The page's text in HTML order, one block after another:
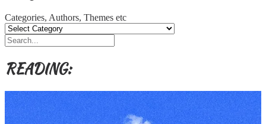
Categories, Authors, Themes etc
READING: